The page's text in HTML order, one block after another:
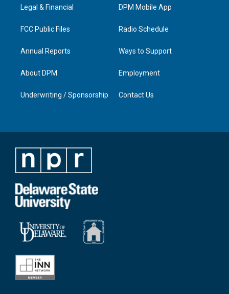
a
n
Legal & Financial
FCC Public Files
Annual Reports
About DPM
Underwriting / Sponsorship
DPM Mobile App
Radio Schedule
Ways to Support
Employment
Contact Us